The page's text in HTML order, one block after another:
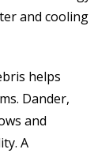
and cooling
helps
Dander,
and
A